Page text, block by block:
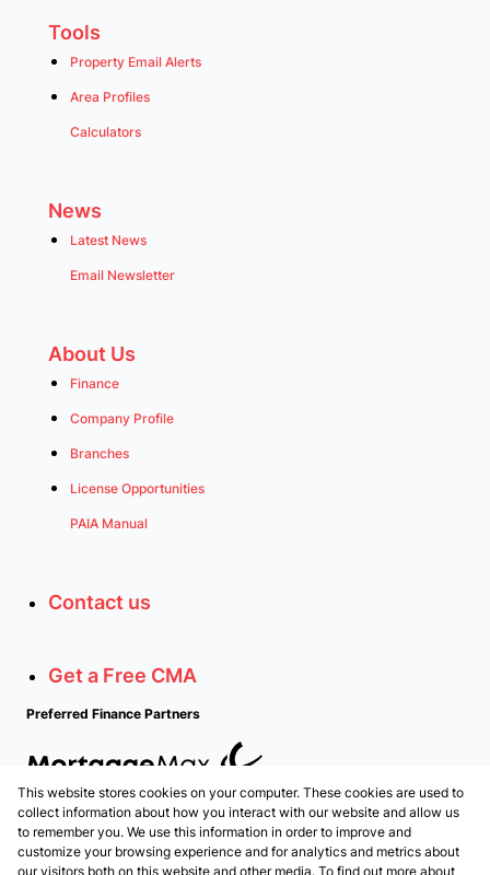
Tools
Property Email Alerts
Area Profiles
Calculators
News
Latest News
Email Newsletter
About Us
Finance
Company Profile
Branches
License Opportunities
PAIA Manual
Contact us
Get a Free CMA
Preferred Finance Partners
Associated Partners
This website stores cookies on your computer. These cookies are used to
collect information about how you interact with our website and allow us
to remember you. We use this information in order to improve and
customize your browsing experience and for analytics and metrics about
our visitors both on this website and other media. To find out more about